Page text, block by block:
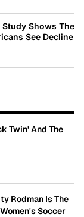
Study Shows The
See Decline
Twin' And The
Rodman Is The
Soccer